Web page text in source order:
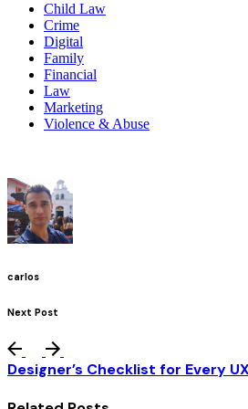
Child Law
Crime
Digital
Family
Financial
Law
Marketing
Violence & Abuse
carlos
Next Post
Designer’s Checklist for Every